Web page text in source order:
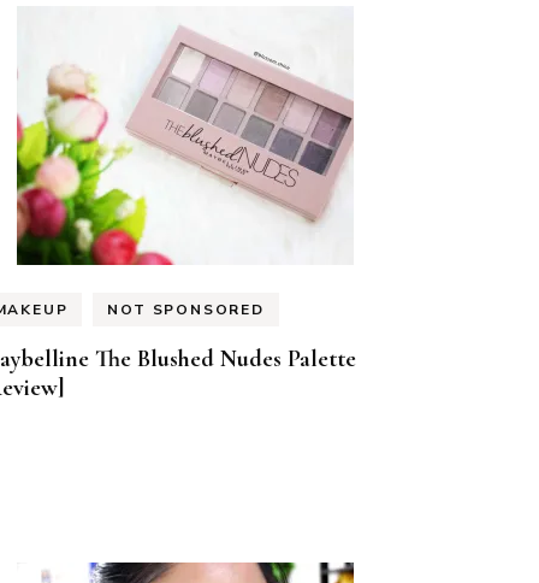
NOT SPONSORED
The Blushed Nudes Palette